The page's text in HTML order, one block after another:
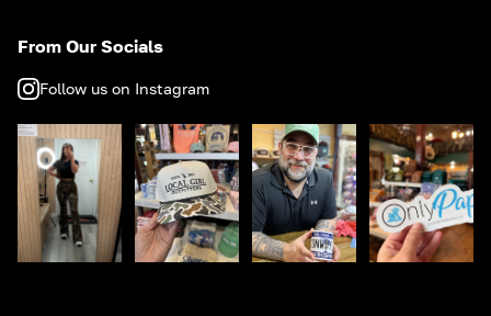
From Our Socials
Follow us on Instagram